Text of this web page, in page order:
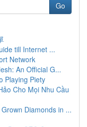
Go
till Internet ...
Network
An Official G...
Playing Piety
Cho Mọi Nhu Cầu
Diamonds in ...